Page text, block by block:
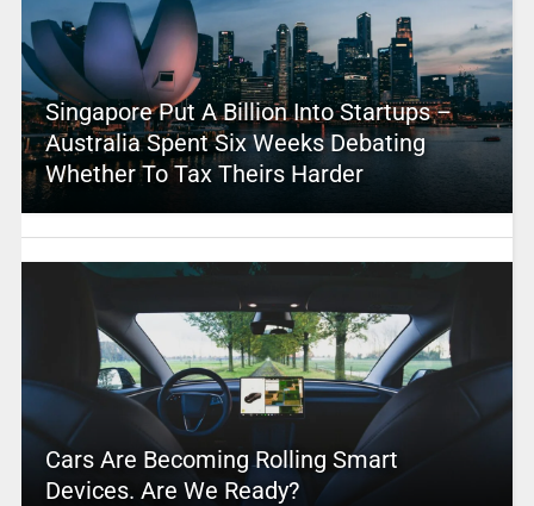
Singapore Put A Billion Into Startups –
Australia Spent Six Weeks Debating
Whether To Tax Theirs Harder
Cars Are Becoming Rolling Smart
Devices. Are We Ready?